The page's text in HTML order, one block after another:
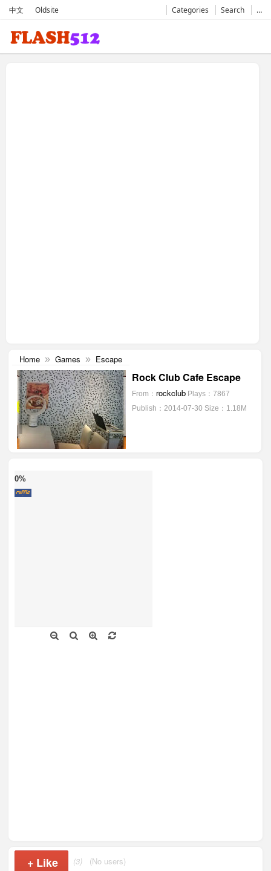
中文 Oldsite Categories Search …
Home » Games » Escape
Rock Club Cafe Escape
From： rockclub Plays：7867
Publish：2014-07-30 Size：1.18M
0%
+ Like (3) (No users)